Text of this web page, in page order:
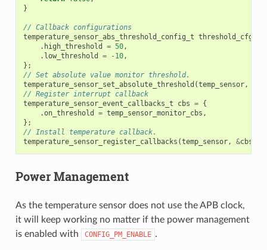
}
// Callback configurations
temperature_sensor_abs_threshold_config_t threshold_cfg
. high_threshold = 50,
. low_threshold = -10,
};
// Set absolute value monitor threshold.
temperature_sensor_set_absolute_threshold (temp_sensor,
// Register interrupt callback
temperature_sensor_event_callbacks_t
cbs = {
.on_threshold = temp_sensor_monitor_cbs ,
};
// Install temperature callback.
temperature_sensor_register_callbacks (temp_sensor, &cbs
Power Management
As the temperature sensor does not use the APB clock,
it will keep working no matter if the power management
is enabled with
CONFIG_PM_ENABLE .